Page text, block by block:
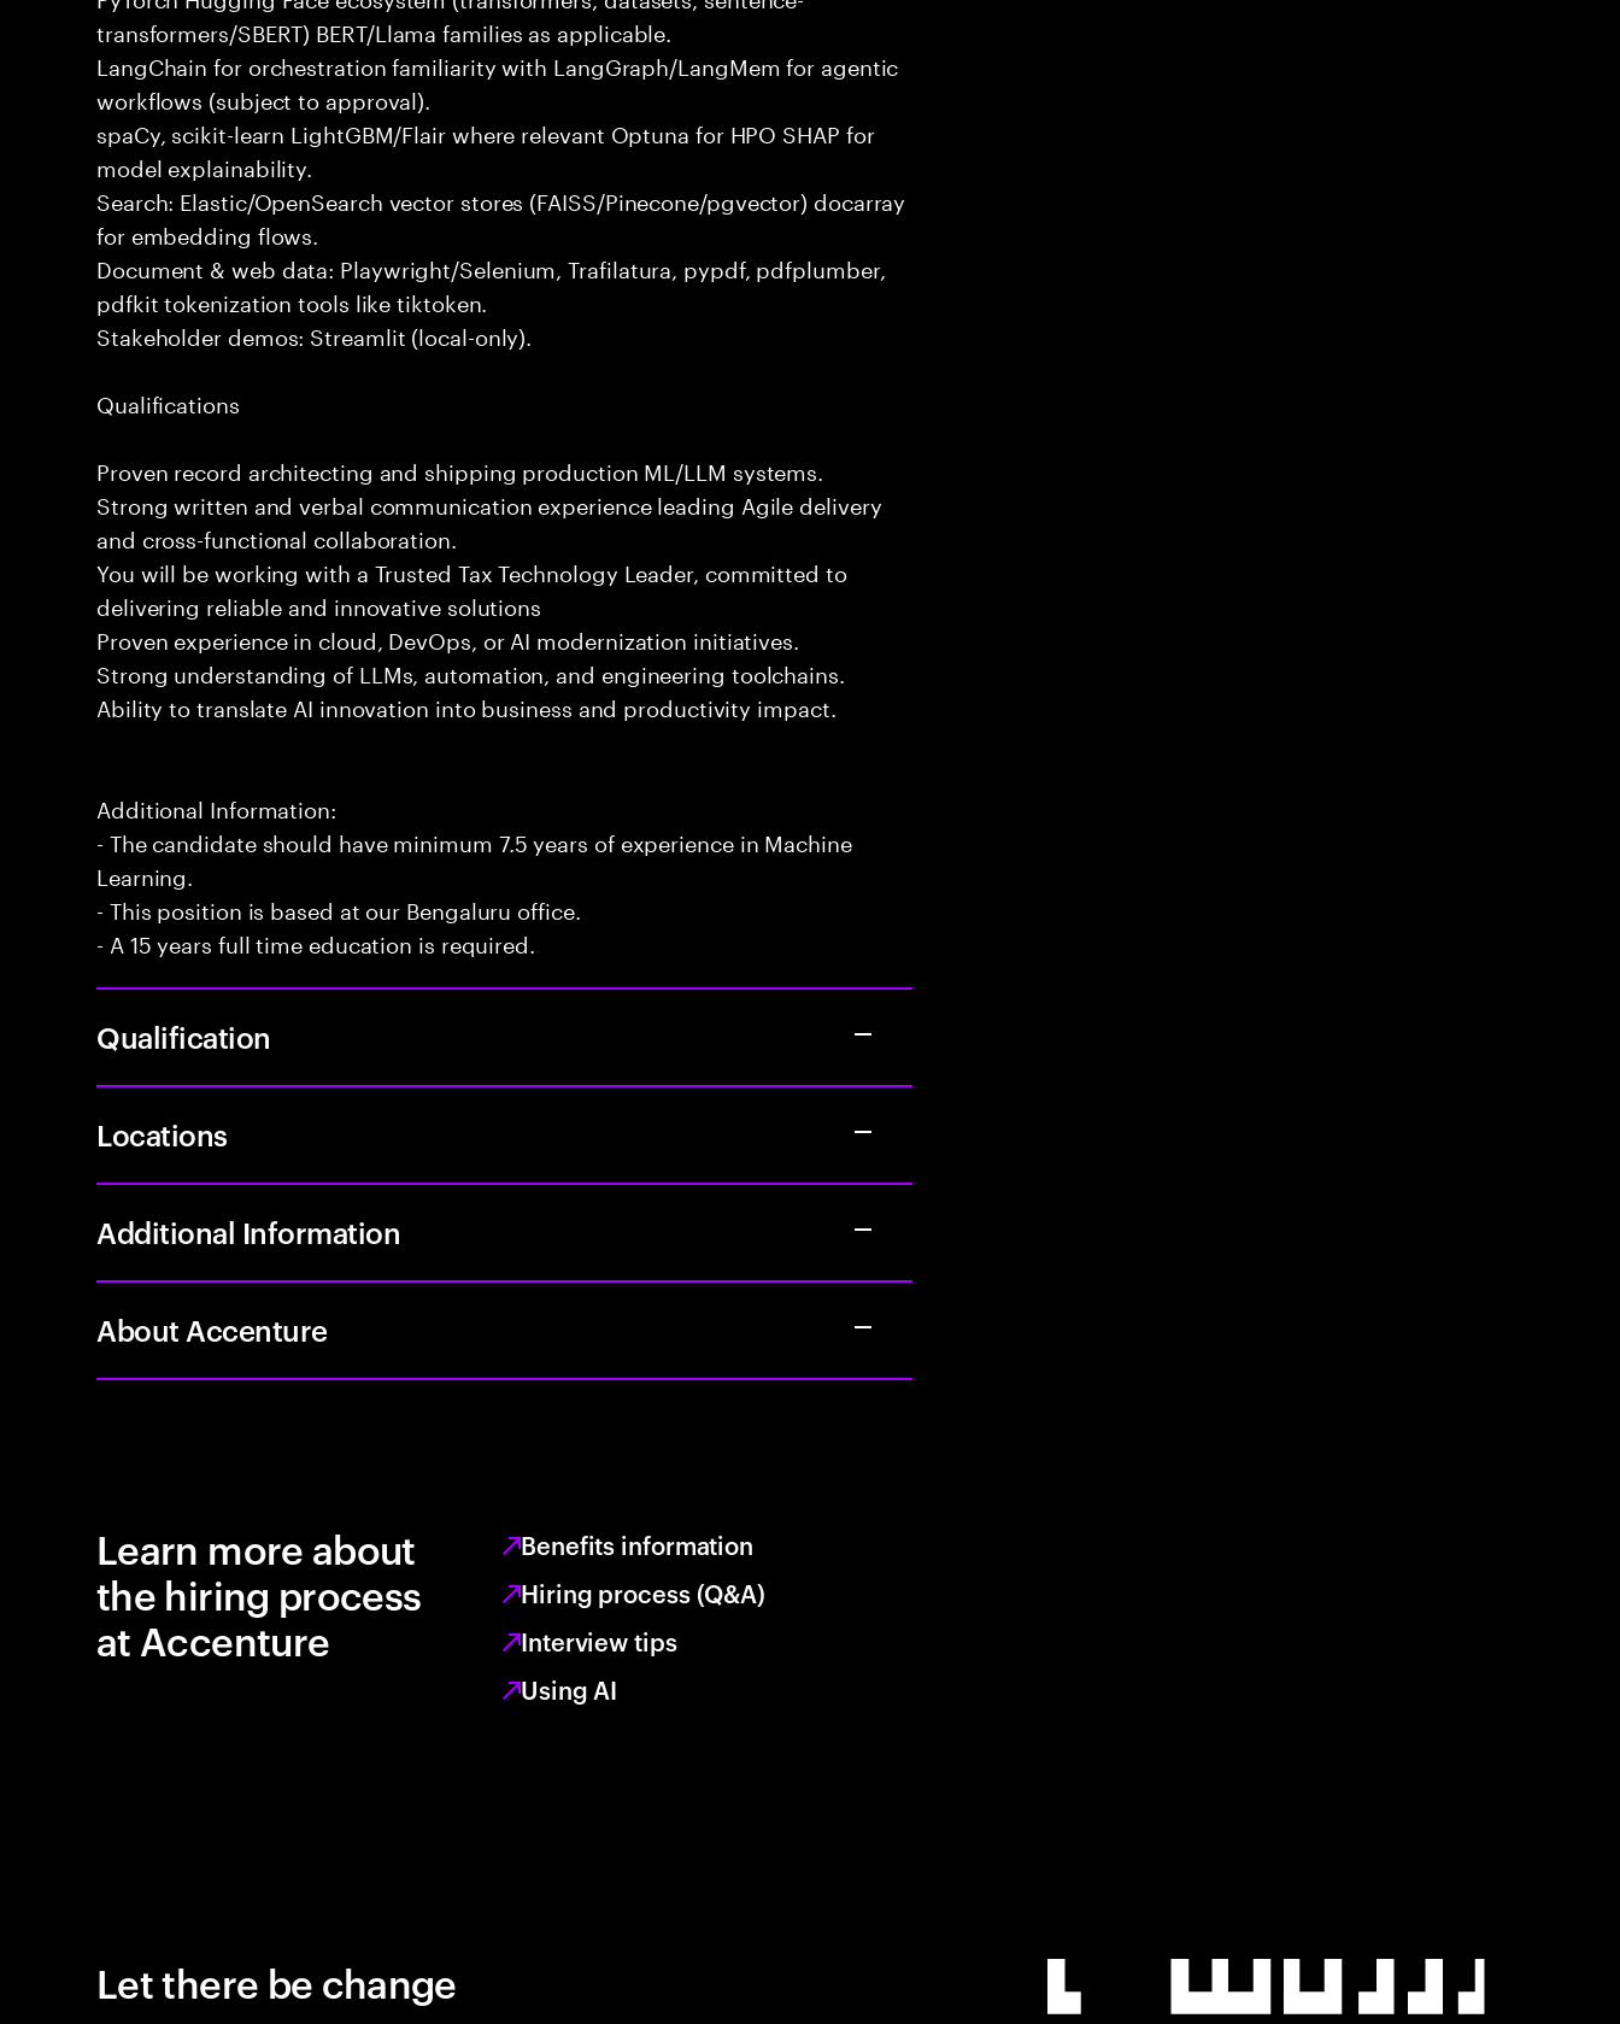
transformers/SBERT) BERT/Llama families as applicable.
LangChain for orchestration familiarity with LangGraph/LangMem for agentic
workflows (subject to approval).
spaCy, scikit-learn LightGBM/Flair where relevant Optuna for HPO SHAP for
model explainability.
Search: Elastic/OpenSearch vector stores (FAISS/Pinecone/pgvector) docarray
for embedding flows.
Document & web data: Playwright/Selenium, Trafilatura, pypdf, pdfplumber,
pdfkit tokenization tools like tiktoken.
Stakeholder demos: Streamlit (local-only).
Qualifications
Proven record architecting and shipping production ML/LLM systems.
Strong written and verbal communication experience leading Agile delivery
and cross-functional collaboration.
You will be working with a Trusted Tax Technology Leader, committed to
delivering reliable and innovative solutions
Proven experience in cloud, DevOps, or AI modernization initiatives.
Strong understanding of LLMs, automation, and engineering toolchains.
Ability to translate AI innovation into business and productivity impact.
Additional Information:
- The candidate should have minimum 7.5 years of experience in Machine
Learning.
- This position is based at our Bengaluru office.
- A 15 years full time education is required.
Qualification
Locations
Additional Information
About Accenture
Learn more about
the hiring process
at Accenture
Benefits information
Hiring process (Q&A)
Interview tips
Using AI
Let there be change